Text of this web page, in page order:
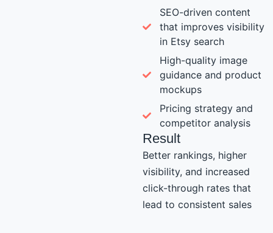
SEO-driven content
that improves visibility
in Etsy search
High-quality image
guidance and product
mockups
Pricing strategy and
competitor analysis
Result
Better rankings, higher
visibility, and increased
click-through rates that
lead to consistent sales